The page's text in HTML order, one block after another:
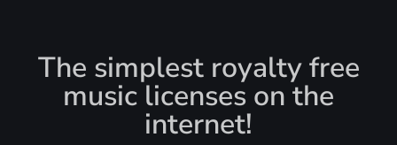
The simplest royalty free
music licenses on the
internet!